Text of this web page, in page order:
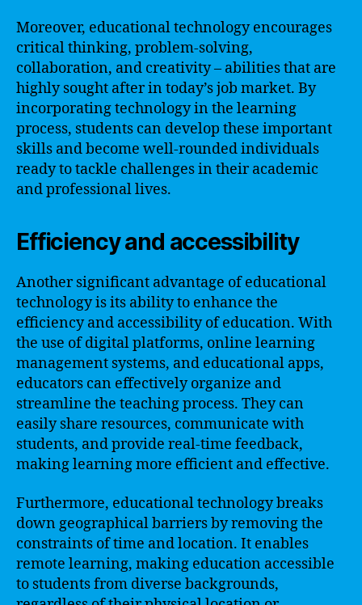
Moreover, educational technology encourages
critical thinking, problem-solving,
collaboration, and creativity – abilities that are
highly sought after in today’s job market. By
incorporating technology in the learning
process, students can develop these important
skills and become well-rounded individuals
ready to tackle challenges in their academic
and professional lives.
Efficiency and accessibility
Another significant advantage of educational
technology is its ability to enhance the
efficiency and accessibility of education. With
the use of digital platforms, online learning
management systems, and educational apps,
educators can effectively organize and
streamline the teaching process. They can
easily share resources, communicate with
students, and provide real-time feedback,
making learning more efficient and effective.
Furthermore, educational technology breaks
down geographical barriers by removing the
constraints of time and location. It enables
remote learning, making education accessible
to students from diverse backgrounds,